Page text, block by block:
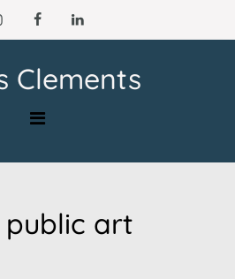
Clements
public art